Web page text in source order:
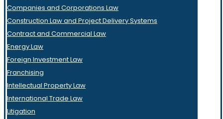
Companies and Corporations Law
Construction Law and Project Delivery Systems
Contract and Commercial Law
Energy Law
Foreign Investment Law
Franchising
Intellectual Property Law
International Trade Law
Litigation